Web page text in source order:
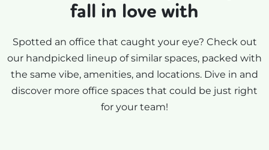
fall in love with
Spotted an office that caught your eye? Check out
our handpicked lineup of similar spaces, packed with
the same vibe, amenities, and locations. Dive in and
discover more office spaces that could be just right
for your team!